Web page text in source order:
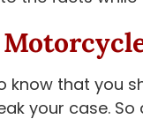
know that you
your case.